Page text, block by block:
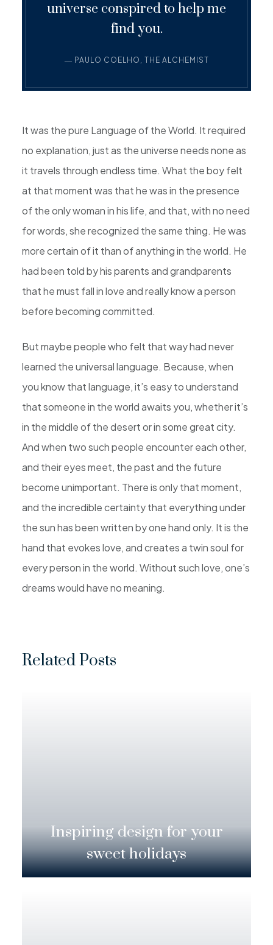
universe conspired to help me
find you.
― PAULO COELHO, THE ALCHEMIST
It was the pure Language of the World. It required
no explanation, just as the universe needs none as
it travels through endless time. What the boy felt
at that moment was that he was in the presence
of the only woman in his life, and that, with no need
for words, she recognized the same thing. He was
more certain of it than of anything in the world. He
had been told by his parents and grandparents
that he must fall in love and really know a person
before becoming committed.
But maybe people who felt that way had never
learned the universal language. Because, when
you know that language, it’s easy to understand
that someone in the world awaits you, whether it’s
in the middle of the desert or in some great city.
And when two such people encounter each other,
and their eyes meet, the past and the future
become unimportant. There is only that moment,
and the incredible certainty that everything under
the sun has been written by one hand only. It is the
hand that evokes love, and creates a twin soul for
every person in the world. Without such love, one’s
dreams would have no meaning.
Related Posts
Inspiring design for your
sweet holidays